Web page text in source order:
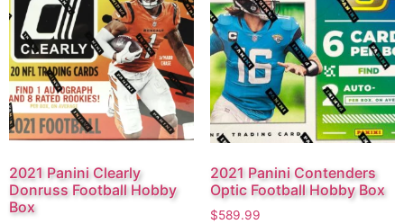
2021 Panini Clearly
Donruss Football Hobby
Box
2021 Panini Contenders
Optic Football Hobby Box
$589.99